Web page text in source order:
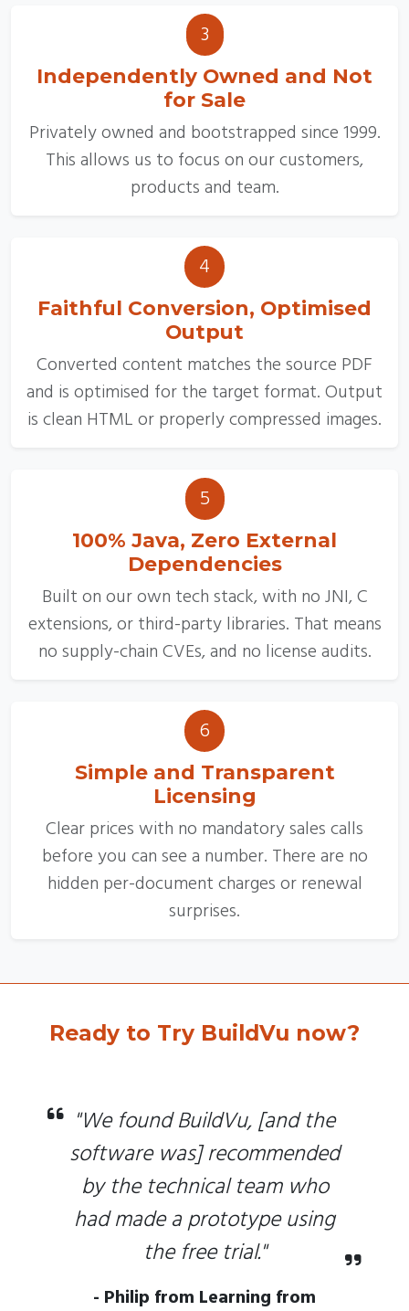
3
Independently Owned and Not
for Sale
Privately owned and bootstrapped since 1999.
This allows us to focus on our customers,
products and team.
4
Faithful Conversion, Optimised
Output
Converted content matches the source PDF
and is optimised for the target format. Output
is clean HTML or properly compressed images.
5
100% Java, Zero External
Dependencies
Built on our own tech stack, with no JNI, C
extensions, or third-party libraries. That means
no supply-chain CVEs, and no license audits.
6
Simple and Transparent
Licensing
Clear prices with no mandatory sales calls
before you can see a number. There are no
hidden per-document charges or renewal
surprises.
Ready to Try BuildVu now?
"We found BuildVu, [and the
software was] recommended
by the technical team who
had made a prototype using
the free trial."
- Philip from Learning from